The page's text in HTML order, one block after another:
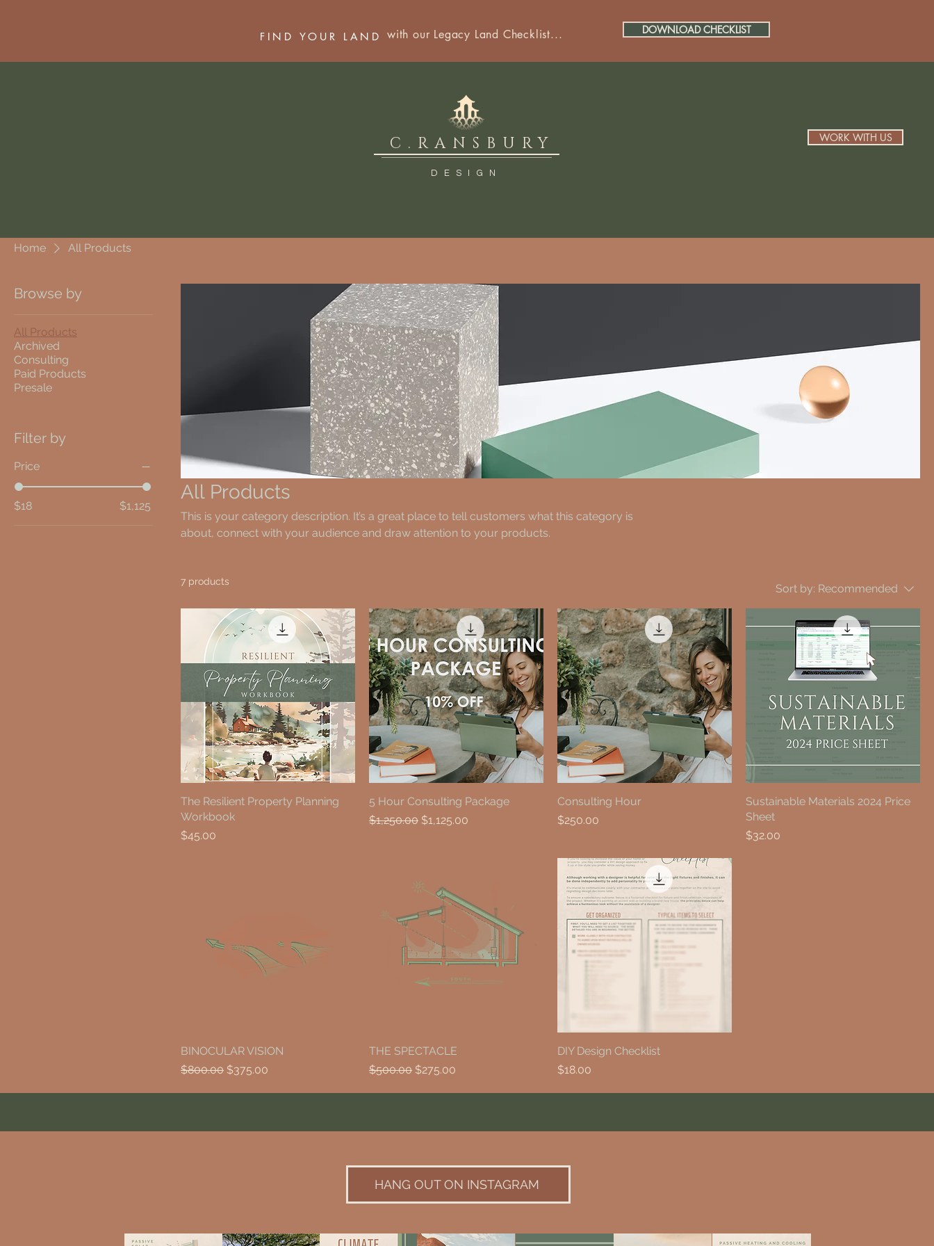
C.RANSBURY
DESIGN
WORK WITH US
FIND YOUR LAND with our Legacy Land Checklist... DOWNLOAD CHECKLIST
Home All Products
Browse by
All Products
Archived
Consulting
Paid Products
Presale
Filter by
Price
$18 $1,125
All Products
This is your category description. It’s a great place to tell customers what this category is
about, connect with your audience and draw attention to your products.
7 products
Sort by: Recommended
The Resilient Property Planning
Workbook
Price
$45.00
5 Hour Consulting Package
Regular Price
$1,250.00 Sale Price
$1,125.00
Consulting Hour
Price
$250.00
Sustainable Materials 2024 Price
Sheet
Price
$32.00
BINOCULAR VISION
Regular Price
$800.00 Sale Price
$375.00
THE SPECTACLE
Regular Price
$500.00 Sale Price
$275.00
DIY Design Checklist
Price
$18.00
HANG OUT ON INSTAGRAM